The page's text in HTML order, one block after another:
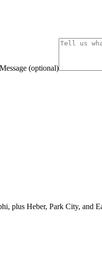
Message (optional)
plus Heber, Park City, and